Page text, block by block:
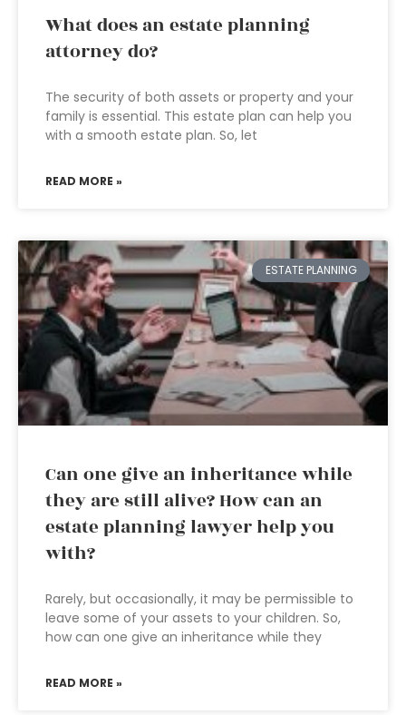
What does an estate planning
attorney do?
The security of both assets or property and your
family is essential. This estate plan can help you
with a smooth estate plan. So, let
READ MORE »
ESTATE PLANNING
Can one give an inheritance while
they are still alive? How can an
estate planning lawyer help you
with?
Rarely, but occasionally, it may be permissible to
leave some of your assets to your children. So,
how can one give an inheritance while they
READ MORE »